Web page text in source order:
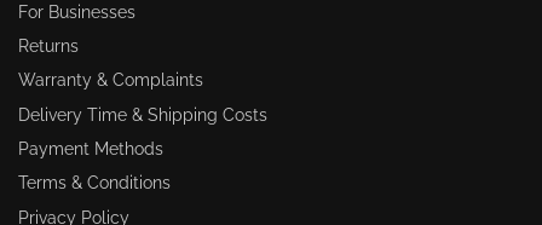
For Businesses
Returns
Warranty & Complaints
Delivery Time & Shipping Costs
Payment Methods
Terms & Conditions
Privacy Policy